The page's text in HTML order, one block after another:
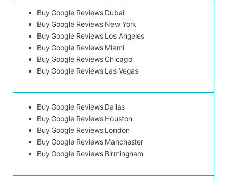
Buy Google Reviews Dubai
Buy Google Reviews New York
Buy Google Reviews Los Angeles
Buy Google Reviews Miami
Buy Google Reviews Chicago
Buy Google Reviews Las Vegas
Buy Google Reviews Dallas
Buy Google Reviews Houston
Buy Google Reviews London
Buy Google Reviews Manchester
Buy Google Reviews Birmingham